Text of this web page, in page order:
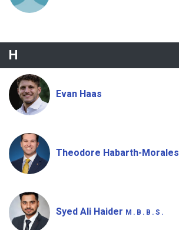
H
Evan Haas
Theodore Habarth-Morales
Syed Ali Haider M.B.B.S.